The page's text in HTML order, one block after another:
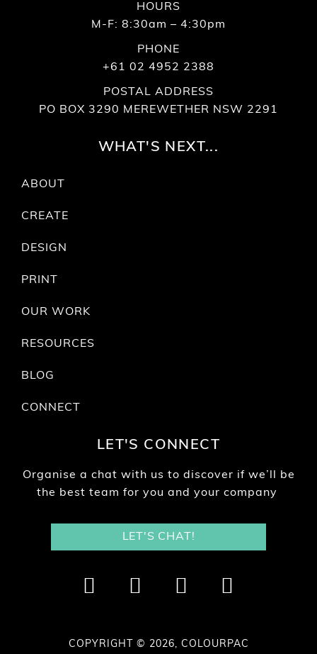
HOURS
M-F: 8:30am – 4:30pm
PHONE
+61 02 4952 2388
POSTAL ADDRESS
PO BOX 3290 MEREWETHER NSW 2291
WHAT'S NEXT...
ABOUT
CREATE
DESIGN
PRINT
OUR WORK
RESOURCES
BLOG
CONNECT
LET'S CONNECT
Organise a chat with us to discover if we’ll be
the best team for you and your company
LET'S CHAT!
COPYRIGHT © 2026, COLOURPAC